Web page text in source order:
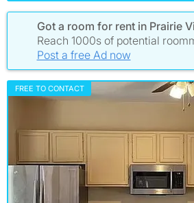
Got a room for rent in Prairie
Reach 1000s of potential
Post a free Ad now
FREE TO CONTACT